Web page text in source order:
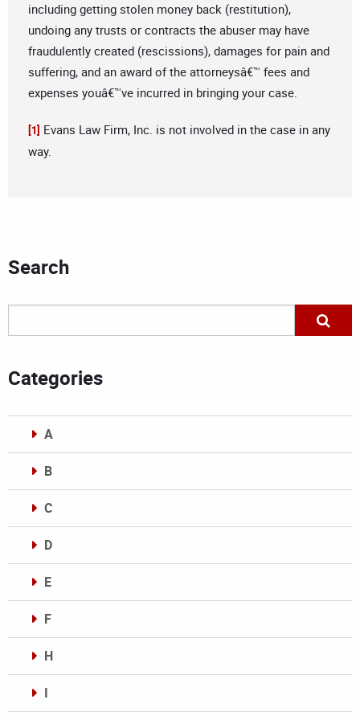
including getting stolen money back (restitution),
undoing any trusts or contracts the abuser may have
fraudulently created (rescissions), damages for pain and
suffering, and an award of the attorneysâ€™ fees and
expenses youâ€™ve incurred in bringing your case.
[1] Evans Law Firm, Inc. is not involved in the case in any
way.
Search
Categories
A
B
C
D
E
F
H
I